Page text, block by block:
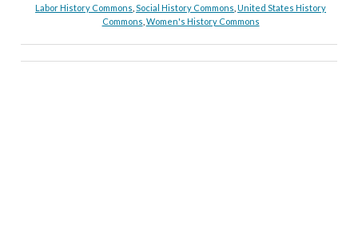
Labor History Commons ,Social History Commons ,United States History
Commons Women's History Commons